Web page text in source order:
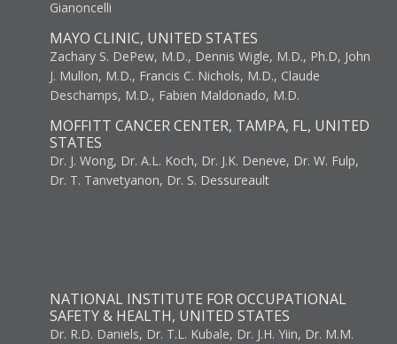
Gianoncelli
MAYO CLINIC, UNITED STATES
Zachary S. DePew, M.D., Dennis Wigle, M.D., Ph.D, John
J. Mullon, M.D., Francis C. Nichols, M.D., Claude
Deschamps, M.D., Fabien Maldonado, M.D.
MOFFITT CANCER CENTER, TAMPA, FL, UNITED
STATES
Dr. J. Wong, Dr. A.L. Koch, Dr. J.K. Deneve, Dr. W. Fulp,
Dr. T. Tanvetyanon, Dr. S. Dessureault
NATIONAL INSTITUTE FOR OCCUPATIONAL
SAFETY & HEALTH, UNITED STATES
Dr. R.D. Daniels, Dr. T.L. Kubale, Dr. J.H. Yiin, Dr. M.M.